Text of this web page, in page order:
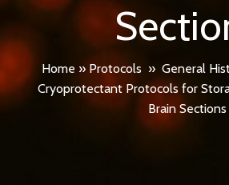
Home » Protocols » General
Cryoprotectant Protocols for
Brain Sections